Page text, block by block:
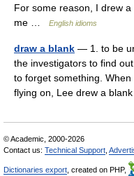
For some reason, I drew
me …
English idioms
draw a blank — 1. to be
the investigators to find
to forget something.
flying on, Lee drew a
© Academic, 2000-2026
Contact us: Technical Support
Dictionaries export , created on PHP,